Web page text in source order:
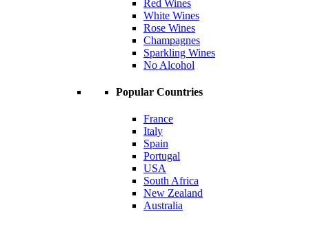
Red Wines
White Wines
Rose Wines
Champagnes
Sparkling Wines
No Alcohol
Popular Countries
France
Italy
Spain
Portugal
USA
South Africa
New Zealand
Australia